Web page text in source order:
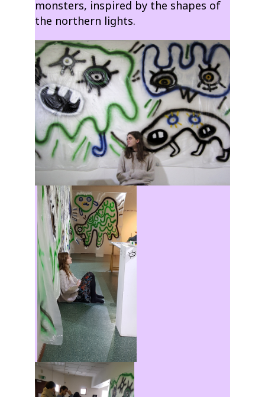
monsters, inspired by the shapes of
the northern lights.